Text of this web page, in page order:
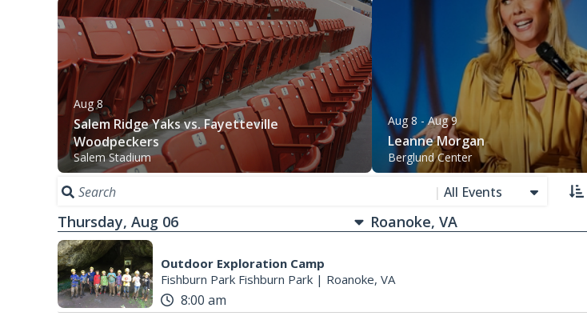
Aug 8
Salem Ridge Yaks vs. Fayetteville
Woodpeckers
Salem Stadium
Aug 8 - Aug 9
Leanne Morgan
Berglund Center
| All Events
Thursday, Aug 06
Outdoor Exploration Camp
Fishburn Park Fishburn Park | Roanoke, VA
8:00 am